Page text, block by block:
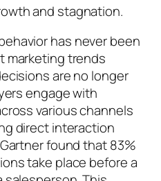
and stagnation.
has never been
marketing trends
are no longer
engage with
various channels
direct interaction
found that 83%
take place before a